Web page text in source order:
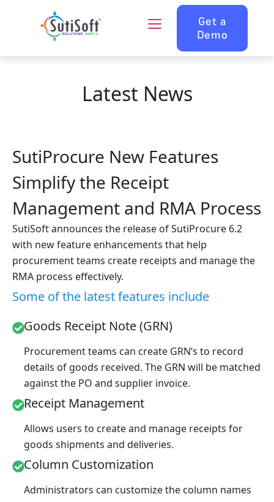
Get a
Demo
Latest News
SutiProcure New Features
Simplify the Receipt
Management and RMA Process
SutiSoft announces the release of SutiProcure 6.2
with new feature enhancements that help
procurement teams create receipts and manage the
RMA process effectively.
Some of the latest features include
Goods Receipt Note (GRN)
Procurement teams can create GRN’s to record
details of goods received. The GRN will be matched
against the PO and supplier invoice.
Receipt Management
Allows users to create and manage receipts for
goods shipments and deliveries.
Column Customization
Administrators can customize the column names